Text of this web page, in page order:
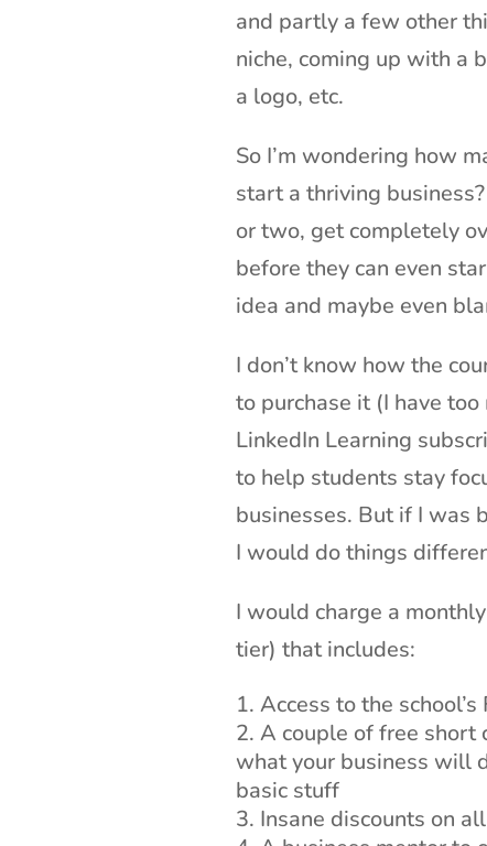
and partly a few other
niche, coming up with a
a logo, etc.
So I’m wondering how
start a thriving
or two, get completely
before they can even
idea and maybe even
I don’t know how the
to purchase it (I have
LinkedIn Learning
to help students stay
businesses. But if I was
I would do things
I would charge a
tier) that includes:
Access to the
A couple of free short
what your business will
basic stuff
Insane discounts on